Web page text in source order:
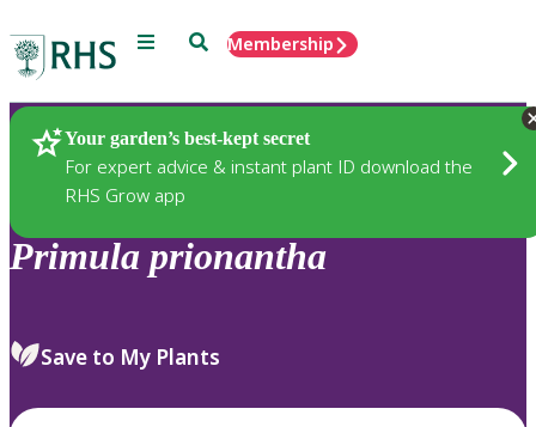
Menu SearchMembership
Your garden’s best-kept secret
For expert advice & instant plant ID download the
RHS Grow app
Plants
Primula prionantha
Save to My Plants